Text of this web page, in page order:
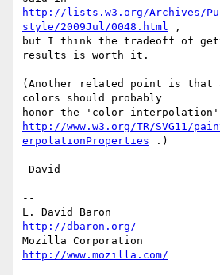
http://lists.w3.org/Archives/
style/2009Jul/0048.html ,
but I think the tradeoff of
results is worth it.
(Another related point is that
colors should probably
http://www.w3.org/TR/SVG11/
erpolationProperties .)
-David
--
http://dbaron.org/
http://www.mozilla.com/